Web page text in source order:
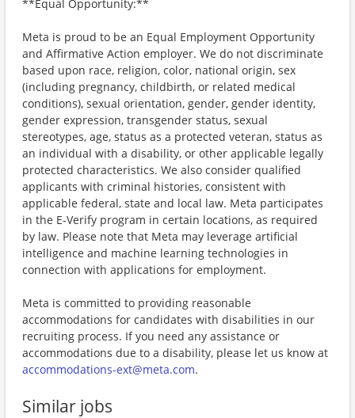
**Equal Opportunity:**
Meta is proud to be an Equal Employment Opportunity
and Affirmative Action employer. We do not discriminate
based upon race, religion, color, national origin, sex
(including pregnancy, childbirth, or related medical
conditions), sexual orientation, gender, gender identity,
gender expression, transgender status, sexual
stereotypes, age, status as a protected veteran, status as
an individual with a disability, or other applicable legally
protected characteristics. We also consider qualified
applicants with criminal histories, consistent with
applicable federal, state and local law. Meta participates
in the E-Verify program in certain locations, as required
by law. Please note that Meta may leverage artificial
intelligence and machine learning technologies in
connection with applications for employment.
Meta is committed to providing reasonable
accommodations for candidates with disabilities in our
recruiting process. If you need any assistance or
accommodations due to a disability, please let us know at
accommodations-ext@meta.com.
Similar jobs